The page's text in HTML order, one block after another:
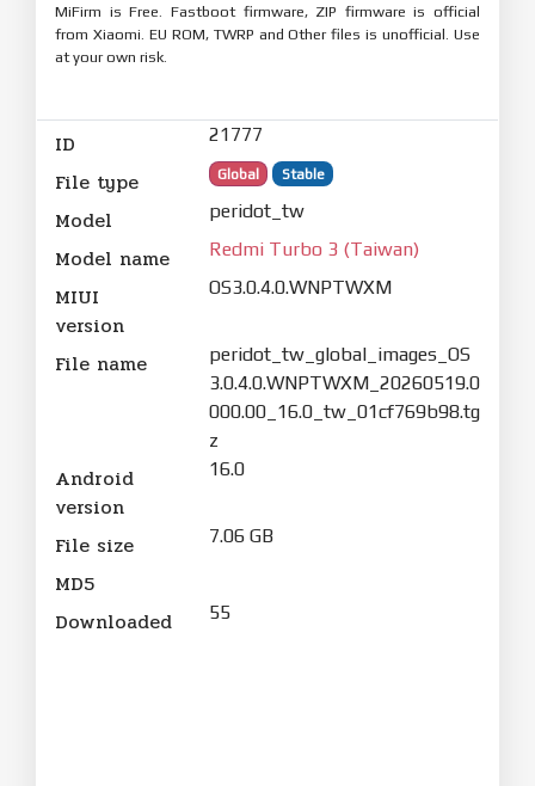
MiFirm is Free. Fastboot firmware, ZIP firmware is official
from Xiaomi. EU ROM, TWRP and Other files is unofficial. Use
at your own risk.
ID 21777
File type Global Stable
Model peridot_tw
Model name Redmi Turbo 3 (Taiwan)
MIUI
version
OS3.0.4.0.WNPTWXM
File name
peridot_tw_global_images_OS
3.0.4.0.WNPTWXM_20260519.0
000.00_16.0_tw_01cf769b98.tg
z
Android
version
16.0
File size 7.06 GB
MD5
Downloaded
55